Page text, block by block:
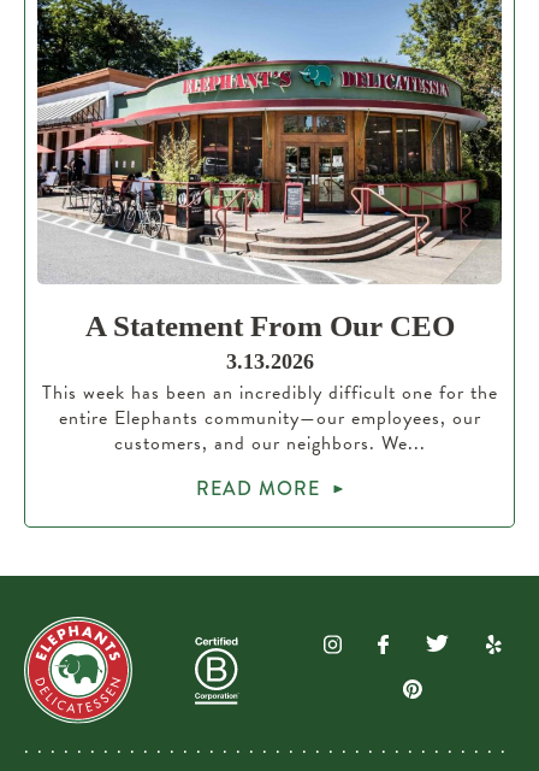
A Statement From Our CEO
3.13.2026
This week has been an incredibly difficult one for the
entire Elephants community—our employees, our
customers, and our neighbors. We...
READ MORE